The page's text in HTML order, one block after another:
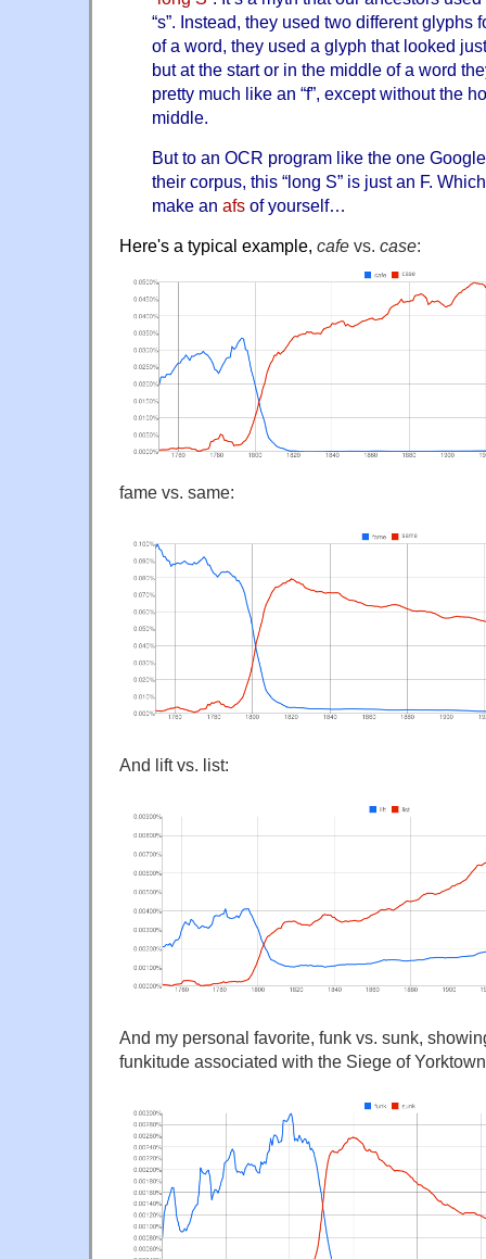
“s”. Instead, they used two different glyphs
of a word, they used a glyph that looked
but at the start or in the middle of a word
pretty much like an “f”, except without the
middle.
But to an OCR program like the one
their corpus, this “long S” is just an F.
make an afs of yourself…
Here's a typical example, cafe vs. case:
fame vs. same:
And lift vs. list:
And my personal favorite, funk vs. sunk,
funkitude associated with the Siege of